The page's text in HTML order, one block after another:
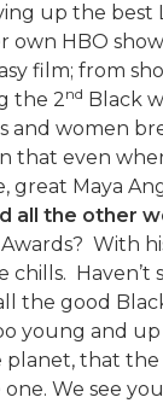
up the best
own HBO
film; from
the 2nd Black
and women
that even
great Maya
all the other
With
chills.
the good
young and
planet, that
We see